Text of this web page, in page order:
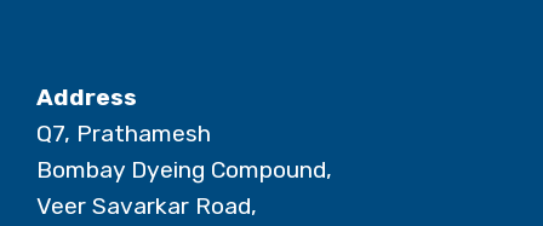
Address
Q7, Prathamesh
Bombay Dyeing Compound,
Veer Savarkar Road,